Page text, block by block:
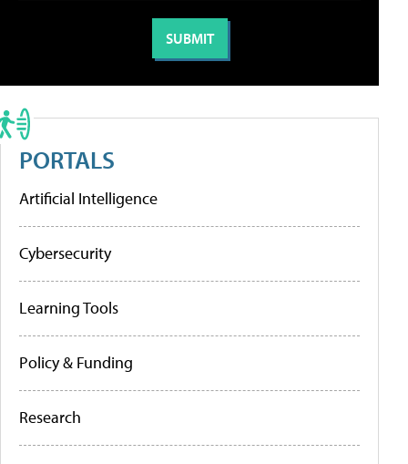
PORTALS
Artificial Intelligence
Cybersecurity
Learning Tools
Policy & Funding
Research